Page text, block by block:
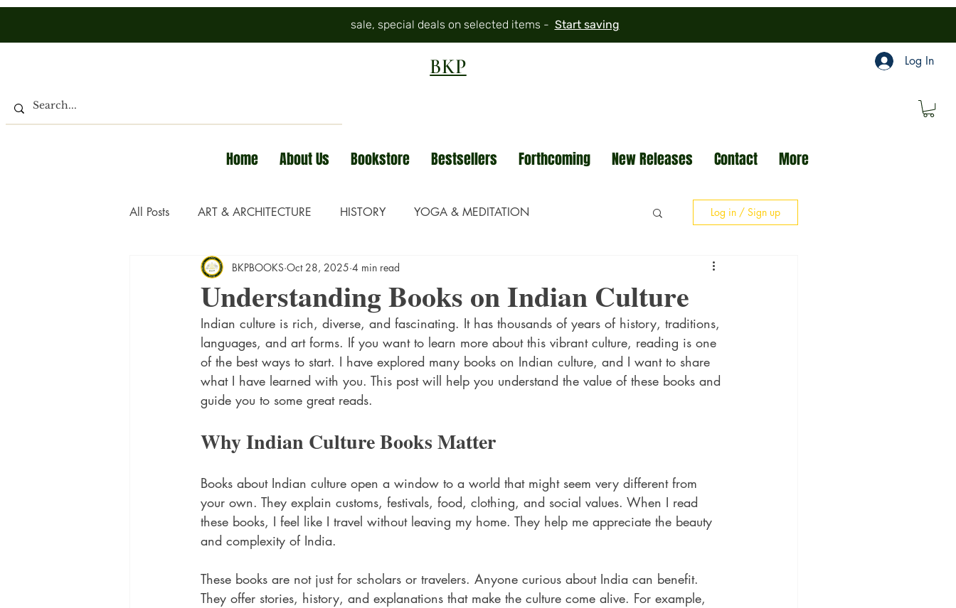
sale, special deals on selected items - Start saving
BKP Log In
Home About Us Bookstore Bestsellers Forthcoming New Releases Contact More
All Posts ART & ARCHITECTURE HISTORY YOGA & MEDITATION Log in / Sign up
Understanding Books on Indian Culture
BKPBOOKS Oct 28, 2025 4 min read
Indian culture is rich, diverse, and fascinating. It has thousands of years of history, traditions,
languages, and art forms. If you want to learn more about this vibrant culture, reading is one
of the best ways to start. I have explored many books on Indian culture, and I want to share
what I have learned with you. This post will help you understand the value of these books and
guide you to some great reads.
Why Indian Culture Books Matter
Books about Indian culture open a window to a world that might seem very different from
your own. They explain customs, festivals, food, clothing, and social values. When I read
these books, I feel like I travel without leaving my home. They help me appreciate the beauty
and complexity of India.
These books are not just for scholars or travelers. Anyone curious about India can benefit.
They offer stories, history, and explanations that make the culture come alive. For example,